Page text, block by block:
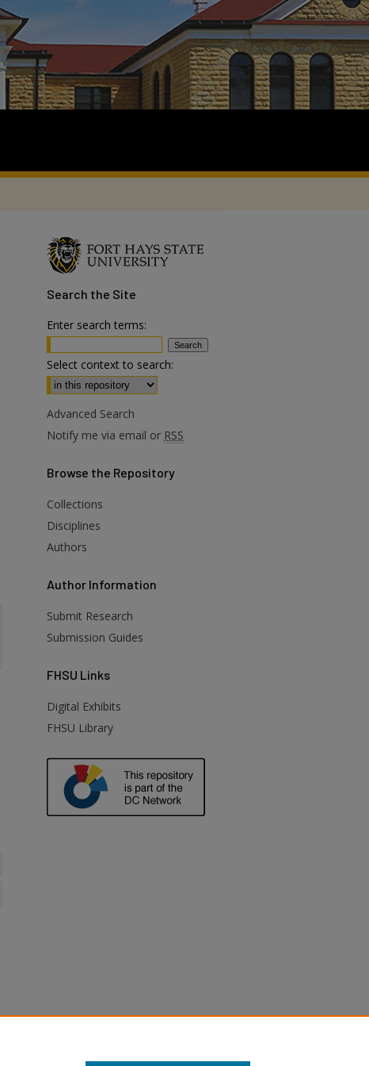
Search the Site
Enter search terms:
Select context to search:
Advanced Search
Notify me via email or RSS
Browse the Repository
Collections
Disciplines
Authors
Author Information
Submit Research
Submission Guides
FHSU Links
Digital Exhibits
FHSU Library